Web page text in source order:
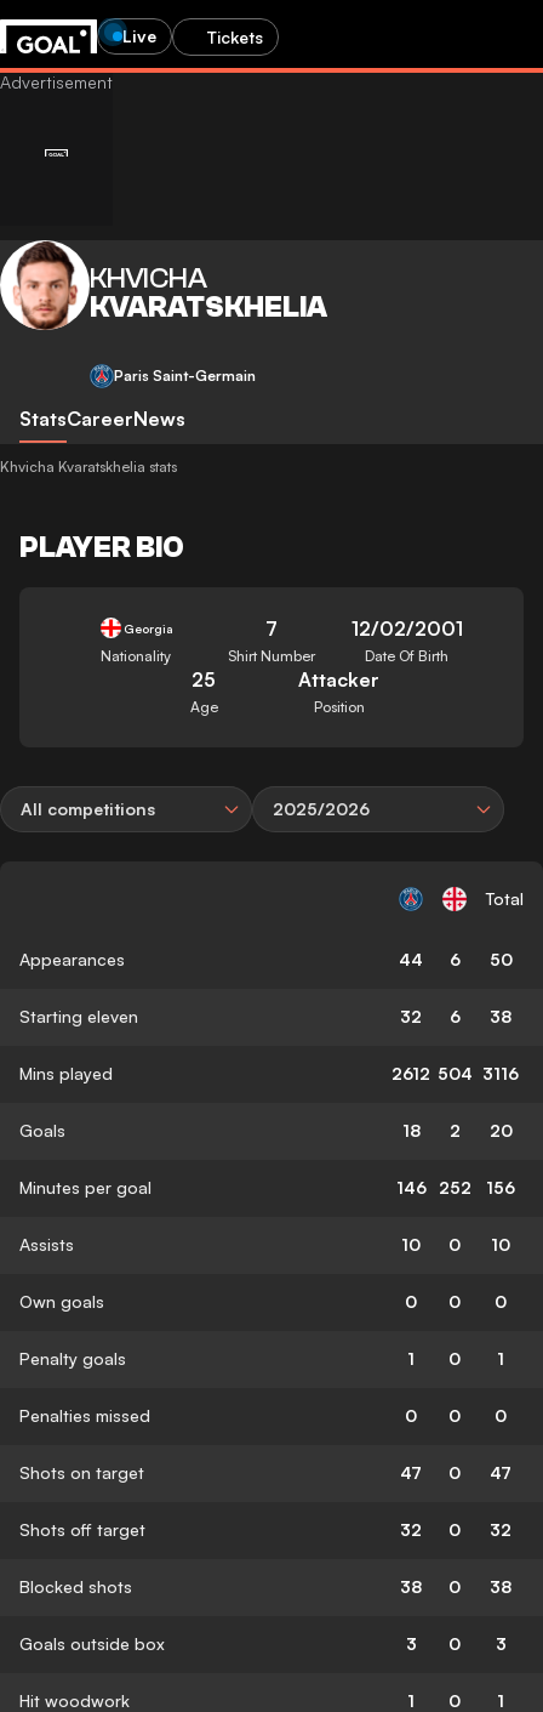
Live Tickets
KHVICHA
KVARATSKHELIA
Paris Saint-Germain
StatsCareerNews
Khvicha Kvaratskhelia stats
PLAYER BIO
Georgia
Nationality
7
Shirt Number
12/02/2001
Date Of Birth
25
Age
Attacker
Position
All competitions 2025/2026
Total
Appearances 44 6 50
Starting eleven 32 6 38
Mins played 2612 504 3116
Goals 18 2 20
Minutes per goal 146 252 156
Assists 10 0 10
Own goals 0 0 0
Penalty goals 1 0 1
Penalties missed 0 0 0
Shots on target 47 0 47
Shots off target 32 0 32
Blocked shots 38 0 38
Goals outside box 3 0 3
Hit woodwork 1 0 1